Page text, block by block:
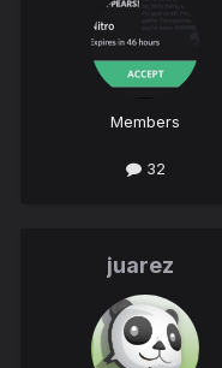
Members
32
juarez